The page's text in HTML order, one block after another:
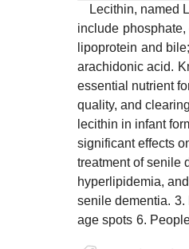
Lecithin, named
include phosphate,
lipoprotein and bile
arachidonic acid.
essential nutrient
quality, and
lecithin in infant
significant effects
treatment of senile
hyperlipidemia,
senile dementia. 3.
age spots 6.